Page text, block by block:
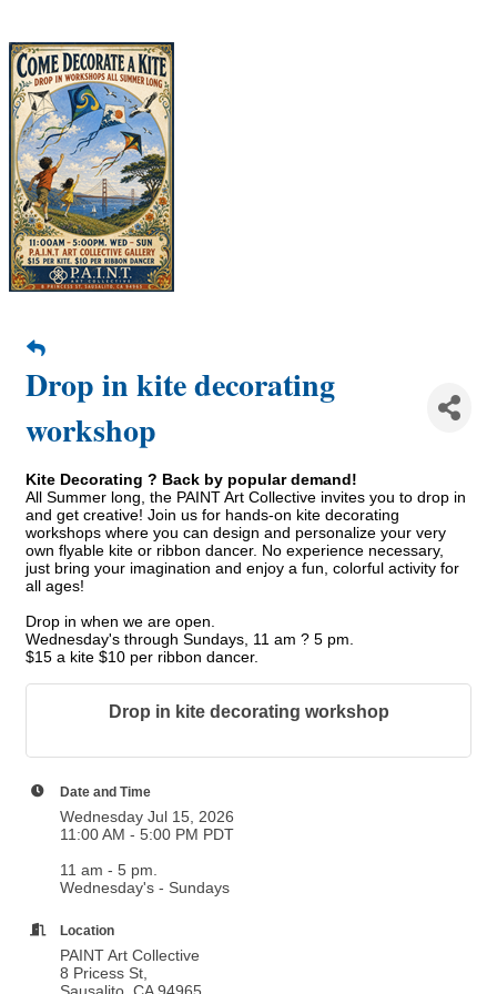
Drop in kite decorating
workshop
Kite Decorating ? Back by popular demand!
All Summer long, the PAINT Art Collective invites you to drop in
and get creative! Join us for hands-on kite decorating
workshops where you can design and personalize your very
own flyable kite or ribbon dancer. No experience necessary,
just bring your imagination and enjoy a fun, colorful activity for
all ages!
Drop in when we are open.
Wednesday's through Sundays, 11 am ? 5 pm.
$15 a kite $10 per ribbon dancer.
Drop in kite decorating workshop
Date and Time
Wednesday Jul 15, 2026
11:00 AM - 5:00 PM PDT
11 am - 5 pm.
Wednesday's - Sundays
Location
PAINT Art Collective
8 Pricess St,